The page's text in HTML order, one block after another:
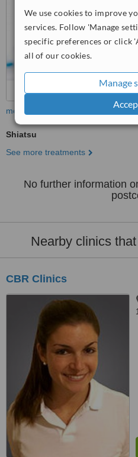
We use cookies to improve
services. Follow 'Manage
specific preferences or click
all of our cookies.
Manage
more
Shiatsu
See more treatments
No further information
Nearby clinics
CBR Clinics